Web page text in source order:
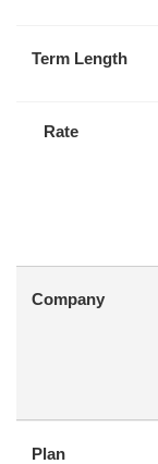
Term Length
Rate
Company
Plan